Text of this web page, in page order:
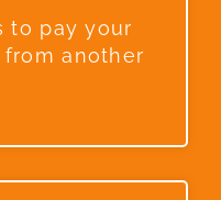
to pay your
another